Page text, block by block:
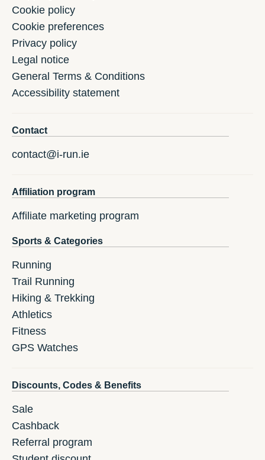
Cookie policy
Cookie preferences
Privacy policy
Legal notice
General Terms & Conditions
Accessibility statement
Contact
contact@i-run.ie
Affiliation program
Affiliate marketing program
Sports & Categories
Running
Trail Running
Hiking & Trekking
Athletics
Fitness
GPS Watches
Discounts, Codes & Benefits
Sale
Cashback
Referral program